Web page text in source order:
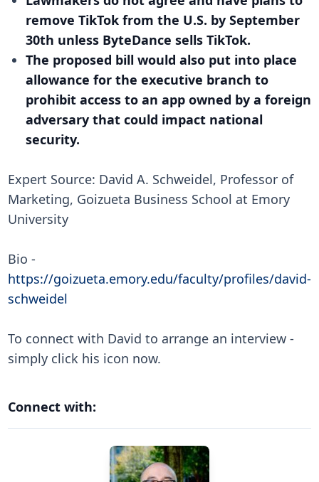
remove TikTok from the U.S. by September
30th unless ByteDance sells TikTok.
The proposed bill would also put into place
allowance for the executive branch to
prohibit access to an app owned by a foreign
adversary that could impact national
security.
Expert Source: David A. Schweidel, Professor of
Marketing, Goizueta Business School at Emory
University
Bio -
https://goizueta.emory.edu/faculty/profiles/david-
schweidel
To connect with David to arrange an interview -
simply click his icon now.
Connect with: